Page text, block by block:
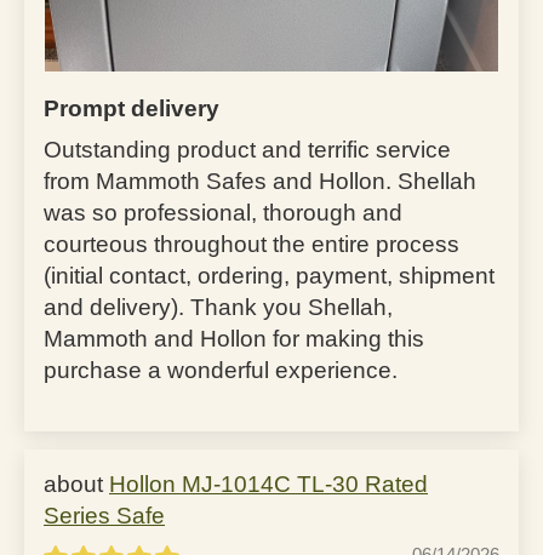
Prompt delivery
Outstanding product and terrific service
from Mammoth Safes and Hollon. Shellah
was so professional, thorough and
courteous throughout the entire process
(initial contact, ordering, payment, shipment
and delivery). Thank you Shellah,
Mammoth and Hollon for making this
purchase a wonderful experience.
Hollon MJ-1014C TL-30 Rated
Series Safe